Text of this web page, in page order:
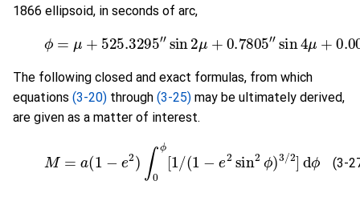
1866 ellipsoid, in seconds of arc,
(3-27) ϕ=μ+525.3295" sin 2μ +0.7805 sin μ +
The following closed and exact formulas, from which
equations (3-20) through (3-25) may be ultimately derived,
are given as a matter of interest.
(3-
e2)